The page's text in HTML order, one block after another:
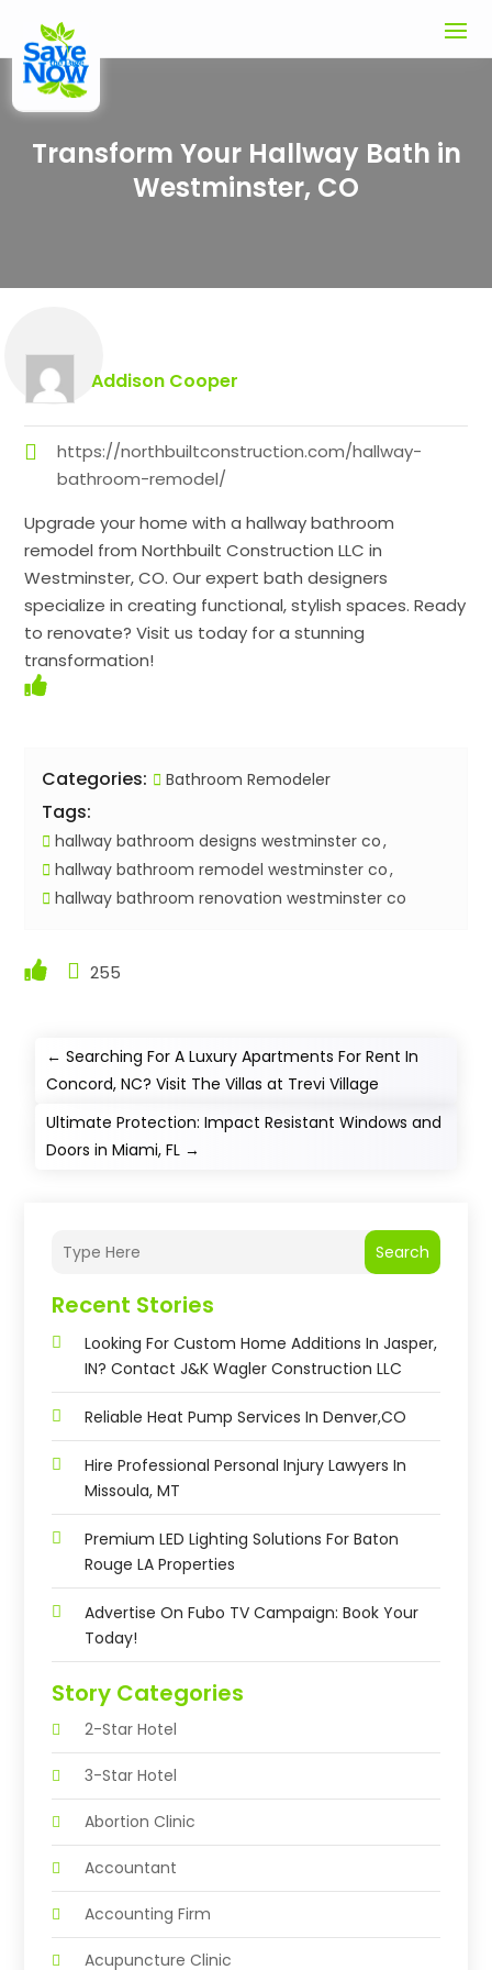
Transform Your Hallway Bath in
Westminster, CO
Addison Cooper
https://northbuiltconstruction.com/hallway-
bathroom-remodel/
Upgrade your home with a hallway bathroom
remodel from Northbuilt Construction LLC in
Westminster, CO. Our expert bath designers
specialize in creating functional, stylish spaces. Ready
to renovate? Visit us today for a stunning
transformation!
Categories: Bathroom Remodeler
Tags:
hallway bathroom designs westminster co
hallway bathroom remodel westminster co
hallway bathroom renovation westminster co
255
←Searching For A Luxury Apartments For Rent In
Concord, NC? Visit The Villas at Trevi Village
Ultimate Protection: Impact Resistant Windows and
Doors in Miami, FL →
Search
Recent Stories
Looking For Custom Home Additions In Jasper,
IN? Contact J&K Wagler Construction LLC
Reliable Heat Pump Services In Denver,CO
Hire Professional Personal Injury Lawyers In
Missoula, MT
Premium LED Lighting Solutions For Baton
Rouge LA Properties
Advertise On Fubo TV Campaign: Book Your
Today!
Story Categories
2-Star Hotel
3-Star Hotel
Abortion Clinic
Accountant
Accounting Firm
Acupuncture Clinic